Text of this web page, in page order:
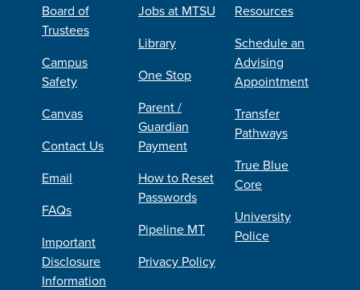
Board of
Trustees
Campus
Safety
Canvas
Contact Us
Email
FAQs
Important
Disclosure
Information
Jobs at MTSU
Library
One Stop
Parent /
Guardian
Payment
How to Reset
Passwords
Pipeline MT
Privacy Policy
Resources
Schedule an
Advising
Appointment
Transfer
Pathways
True Blue
Core
University
Police